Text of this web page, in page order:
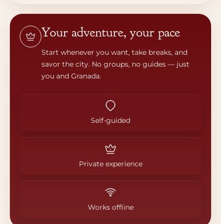
Your adventure, your pace
Start whenever you want, take breaks, and
savor the city. No groups, no guides — just
you and Granada.
Self-guided
Private experience
Works offline